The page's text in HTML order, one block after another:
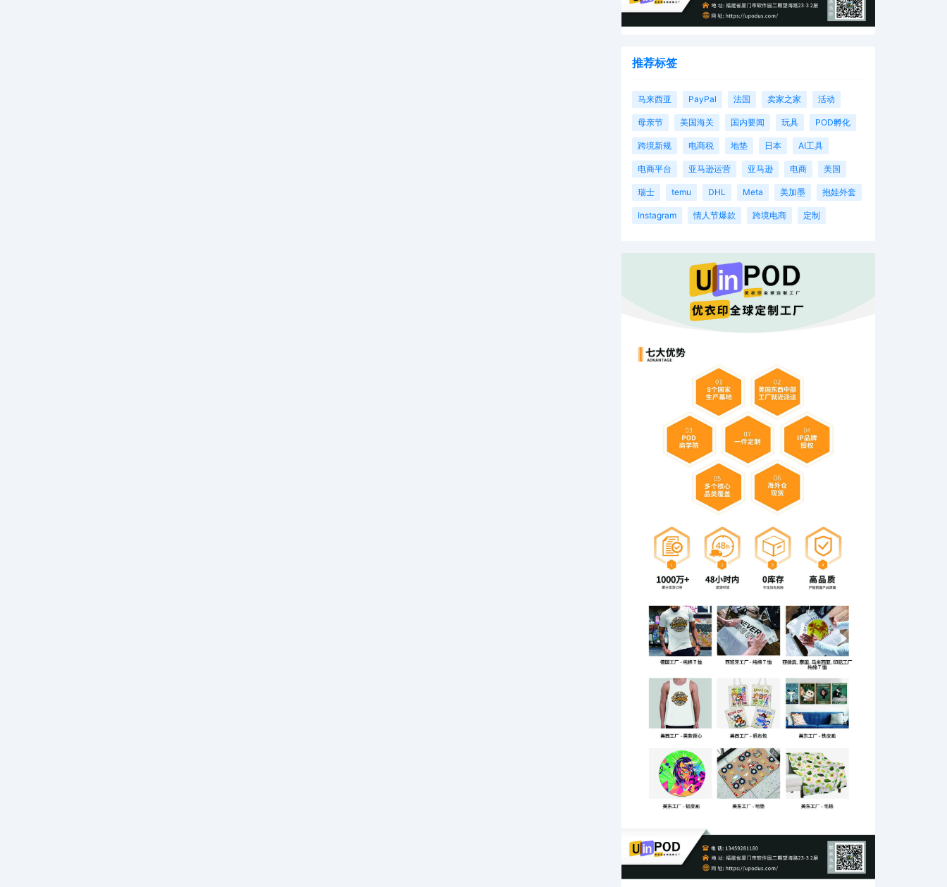
推荐标签
马来西亚 PayPal 法国 卖家之家 活动
母亲节 美国海关 国内要闻 玩具 POD孵化
跨境新规 电商税 地垫 日本 AI工具
电商平台 亚马逊运营 亚马逊 电商 美国
瑞士 temu DHL Meta 美加墨 抱娃外套
Instagram 情人节爆款 跨境电商 定制